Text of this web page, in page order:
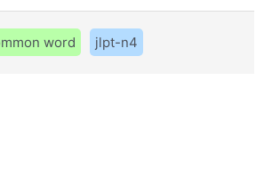
word jlpt-n4